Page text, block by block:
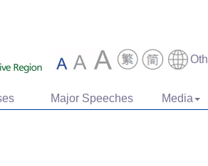
Major Speeches Media